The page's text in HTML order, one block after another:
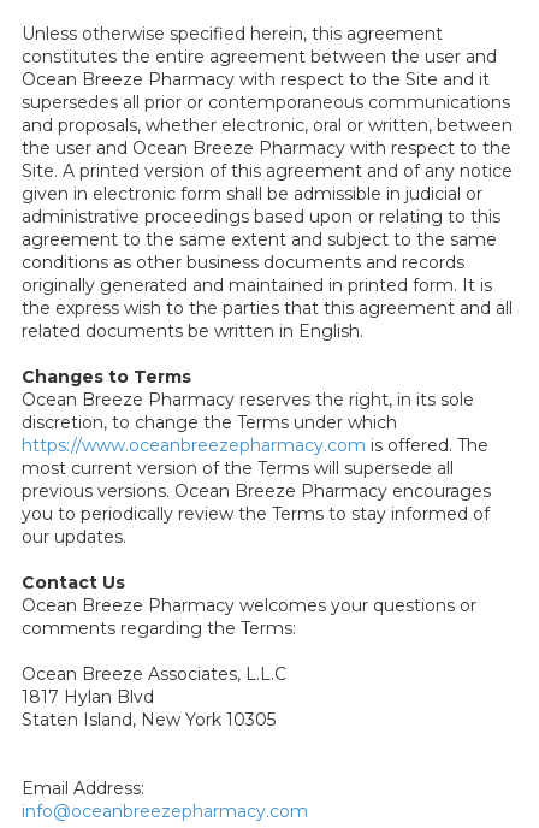
Unless otherwise specified herein, this agreement
constitutes the entire agreement between the user and
Ocean Breeze Pharmacy with respect to the Site and it
supersedes all prior or contemporaneous communications
and proposals, whether electronic, oral or written, between
the user and Ocean Breeze Pharmacy with respect to the
Site. A printed version of this agreement and of any notice
given in electronic form shall be admissible in judicial or
administrative proceedings based upon or relating to this
agreement to the same extent and subject to the same
conditions as other business documents and records
originally generated and maintained in printed form. It is
the express wish to the parties that this agreement and all
related documents be written in English.
Changes to Terms
Ocean Breeze Pharmacy reserves the right, in its sole
discretion, to change the Terms under which
https://www.oceanbreezepharmacy.com is offered. The
most current version of the Terms will supersede all
previous versions. Ocean Breeze Pharmacy encourages
you to periodically review the Terms to stay informed of
our updates.
Contact Us
Ocean Breeze Pharmacy welcomes your questions or
comments regarding the Terms:
Ocean Breeze Associates, L.L.C
1817 Hylan Blvd
Staten Island, New York 10305
Email Address:
info@oceanbreezepharmacy.com